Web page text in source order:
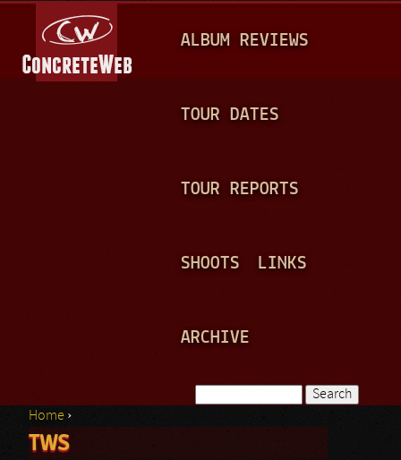
A
N
ALBUM REVIEWS
TOUR DATES
TOUR REPORTS
SHOOTS LINKS
ARCHIVE
Search form
You are here
Home ›
TWS